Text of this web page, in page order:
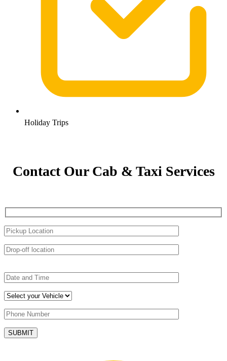
Holiday Trips
Contact Our Cab & Taxi Services